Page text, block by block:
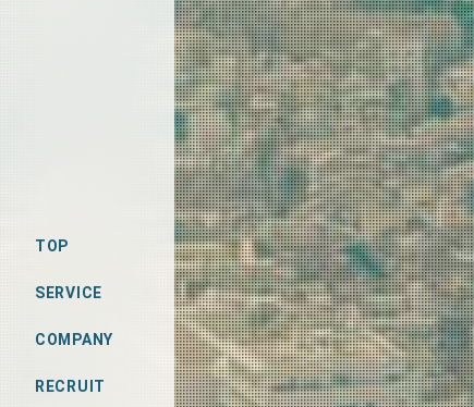
TOP
SERVICE
COMPANY
RECRUIT